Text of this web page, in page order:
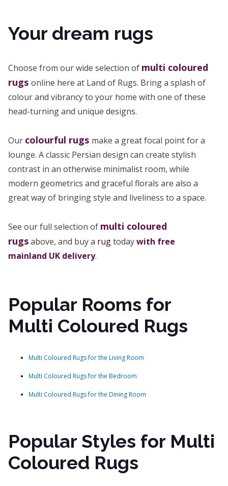
Your dream rugs
Choose from our wide selection of multi coloured
rugs online here at Land of Rugs. Bring a splash of
colour and vibrancy to your home with one of these
head-turning and unique designs.
Our colourful rugs make a great focal point for a
lounge. A classic Persian design can create stylish
contrast in an otherwise minimalist room, while
modern geometrics and graceful florals are also a
great way of bringing style and liveliness to a space.
See our full selection of multi coloured
rugsabove, and buy a rugtodaywith free
mainland UK delivery.
Popular Rooms for
Multi Coloured Rugs
Multi Coloured Rugs for the Living Room
Multi Coloured Rugs for the Bedroom
Multi Coloured Rugs for the Dining Room
Popular Styles for Multi
Coloured Rugs